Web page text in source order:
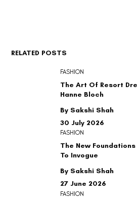
By Sakshi Shah
The Art Of Resort
Hanne Bloch
30 July 2026
FASHION
By Sakshi Shah
The New
To Invogue
27 June 2026
FASHION
FASHION
RELATED POSTS